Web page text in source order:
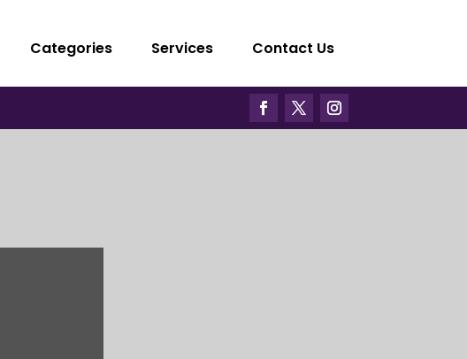
Categories Services Contact Us